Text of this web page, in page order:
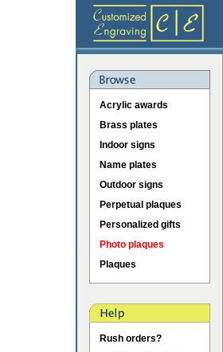
Acrylic awards
Brass plates
Indoor signs
Name plates
Outdoor signs
Perpetual plaques
Personalized gifts
Photo plaques
Plaques
Rush orders?